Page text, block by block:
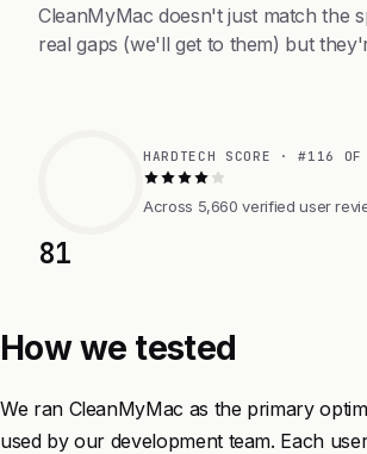
CleanMyMac doesn't just match the
real gaps (we'll get to them) but
81
HARDTECH SCORE · #116
Across 5,660 verified user
How we tested
We ran CleanMyMac as the primary
used by our development team. Each